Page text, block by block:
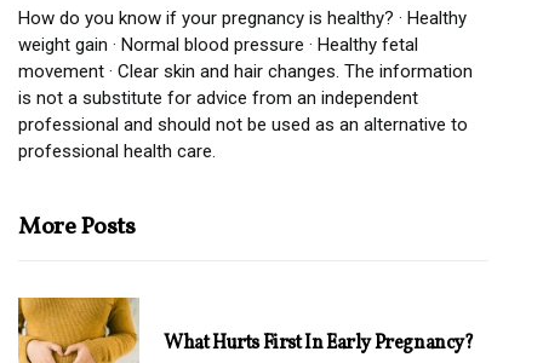
How do you know if your pregnancy is healthy? · Healthy
weight gain · Normal blood pressure · Healthy fetal
movement · Clear skin and hair changes. The information
is not a substitute for advice from an independent
professional and should not be used as an alternative to
professional health care.
More Posts
What Hurts First In Early Pregnancy?